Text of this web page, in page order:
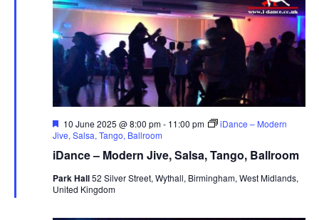
iDance – Modern Jive, Salsa, Tango, Ballroom
F
e
t
r
e
10 June 2025 @ 8:00 pm- 11:00 pm
iDance – Modern
Jive, Salsa, Tango, Ballroom
Park Hall52 Silver Street, Wythall, Birmingham, West Midlands,
United Kingdom